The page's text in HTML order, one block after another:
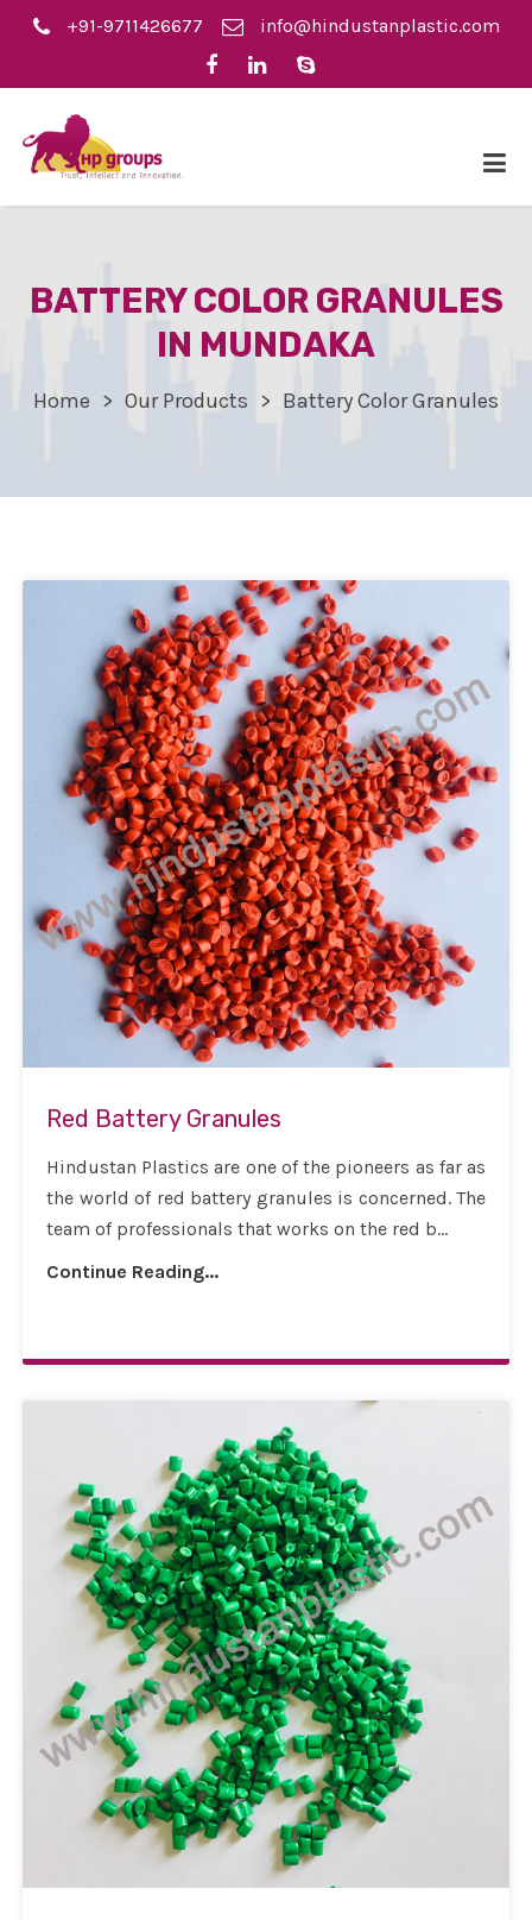
+91-9711426677 info@hindustanplastic.com
BATTERY COLOR GRANULES
IN MUNDAKA
Home Our Products Battery Color Granules
Red Battery Granules
Hindustan Plastics are one of the pioneers as far as
the world of red battery granules is concerned. The
team of professionals that works on the red b...
Continue Reading...